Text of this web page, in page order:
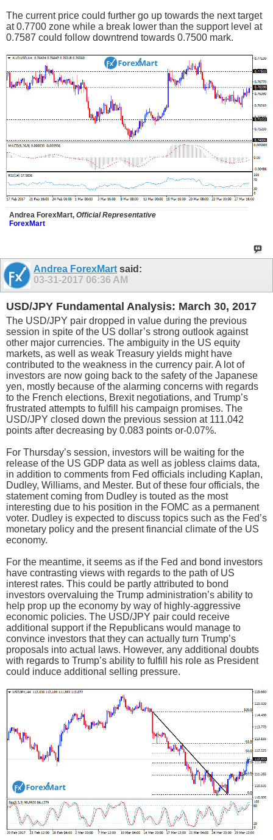
The current price could further go up towards the next target
at 0.7700 zone while a break lower than the support level at
0.7587 could follow downtrend towards 0.7500 mark.
Andrea ForexMart, Official Representative
ForexMart
Andrea ForexMart said:
03-31-2017 06:36 AM
USD/JPY Fundamental Analysis: March 30, 2017
The USD/JPY pair dropped in value during the previous
session in spite of the US dollar’s strong outlook against
other major currencies. The ambiguity in the US equity
markets, as well as weak Treasury yields might have
contributed to the weakness in the currency pair. A lot of
investors are now going back to the safety of the Japanese
yen, mostly because of the alarming concerns with regards
to the French elections, Brexit negotiations, and Trump’s
frustrated attempts to fulfill his campaign promises. The
USD/JPY closed down the previous session at 111.042
points after decreasing by 0.083 points or-0.07%.
For Thursday’s session, investors will be waiting for the
release of the US GDP data as well as jobless claims data,
in addition to comments from Fed officials including Kaplan,
Dudley, Williams, and Mester. But of these four officials, the
statement coming from Dudley is touted as the most
interesting due to his position in the FOMC as a permanent
voter. Dudley is expected to discuss topics such as the Fed’s
monetary policy and the present financial climate of the US
economy.
For the meantime, it seems as if the Fed and bond investors
have contrasting views with regards to the path of US
interest rates. This could be partly attributed to bond
investors overvaluing the Trump administration’s ability to
help prop up the economy by way of highly-aggressive
economic policies. The USD/JPY pair could receive
additional support if the Republicans would manage to
convince investors that they can actually turn Trump’s
proposals into actual laws. However, any additional doubts
with regards to Trump’s ability to fulfill his role as President
could induce additional selling pressure.